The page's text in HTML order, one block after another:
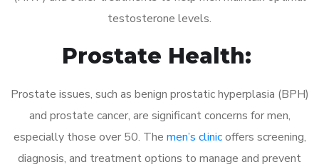
testosterone levels.
Prostate Health:
Prostate issues, such as benign prostatic hyperplasia (BPH)
and prostate cancer, are significant concerns for men,
especially those over 50. The men’s clinicoffers screening,
diagnosis, and treatment options to manage and prevent